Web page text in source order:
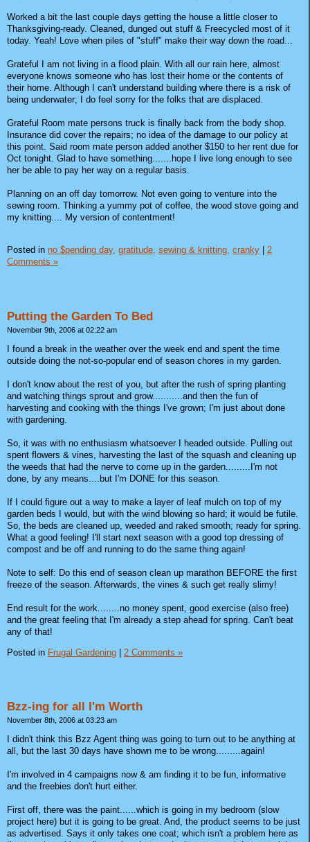
Worked a bit the last couple days getting the house a little closer to
Thanksgiving-ready. Cleaned, dunged out stuff & Freecycled most of it
today. Yeah! Love when piles of "stuff" make their way down the road...
Grateful I am not living in a flood plain. With all our rain here, almost
everyone knows someone who has lost their home or the contents of
their home. Although I can't understand building where there is a risk of
being underwater; I do feel sorry for the folks that are displaced.
Grateful Room mate persons truck is finally back from the body shop.
Insurance did cover the repairs; no idea of the damage to our policy at
this point. Said room mate person added another $150 to her rent due for
Oct tonight. Glad to have something.......hope I live long enough to see
her be able to pay her way on a regular basis.
Planning on an off day tomorrow. Not even going to venture into the
sewing room. Thinking a yummy pot of coffee, the wood stove going and
my knitting.... My version of contentment!
Posted in no $pending day, gratitude, sewing & knitting, cranky
2
Comments »
Putting the Garden To Bed
November 9th, 2006 at 02:22 am
I found a break in the weather over the week end and spent the time
outside doing the not-so-popular end of season chores in my garden.
I don't know about the rest of you, but after the rush of spring planting
and watching things sprout and grow...........and then the fun of
harvesting and cooking with the things I've grown; I'm just about done
with gardening.
So, it was with no enthusiasm whatsoever I headed outside. Pulling out
spent flowers & vines, harvesting the last of the squash and cleaning up
the weeds that had the nerve to come up in the garden.........I'm not
done, by any means....but I'm DONE for this season.
If I could figure out a way to make a layer of leaf mulch on top of my
garden beds I would, but with the wind blowing so hard; it would be futile.
So, the beds are cleaned up, weeded and raked smooth; ready for spring.
What a good feeling! I'll start next season with a good top dressing of
compost and be off and running to do the same thing again!
Note to self: Do this end of season clean up marathon BEFORE the first
freeze of the season. Afterwards, the vines & such get really slimy!
End result for the work........no money spent, good exercise (also free)
and the great feeling that I'm already a step ahead for spring. Can't beat
any of that!
Posted in Frugal Gardening | 2 Comments »
Bzz-ing for all I'm Worth
November 8th, 2006 at 03:23 am
I didn't think this Bzz Agent thing was going to turn out to be anything at
all, but the last 30 days have shown me to be wrong.........again!
I'm involved in 4 campaigns now & am finding it to be fun, informative
and the freebies don't hurt either.
First off, there was the paint......which is going in my bedroom (slow
project here) but it is going to be great. And, the product seems to be just
as advertised. Says it only takes one coat; which isn't a problem here as